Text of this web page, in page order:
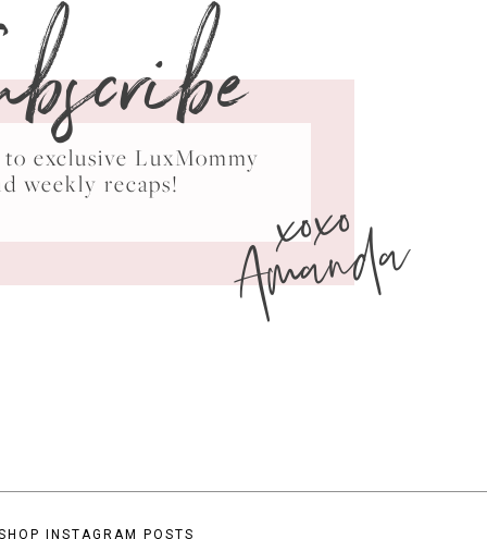
exclusive LuxMommy
weekly recaps!
xoxo
Amanda
INSTAGRAM POSTS